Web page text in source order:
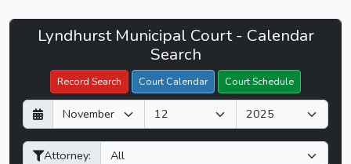
Lyndhurst
Court
CaseLook
Lyndhurst Municipal Court - Calendar
Search
Record Search Court Calendar Court Schedule
D
a
y
M
o
n
Y
e
a
Attorney:
Filter Hearings